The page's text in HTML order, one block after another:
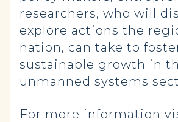
researchers, who will
explore actions the
nation, can take to
sustainable growth in
unmanned systems
For more information